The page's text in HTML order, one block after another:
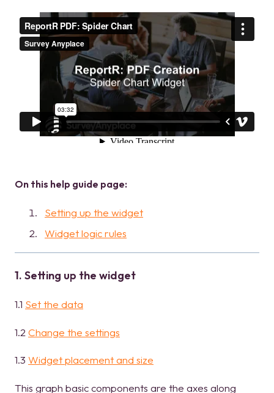
On this help guide page:
Setting up the widget
Widget logic rules
1. Setting up the widget
1.1 Set the data
1.2 Change the settings
1.3 Widget placement and size
This graph basic components are the axes along